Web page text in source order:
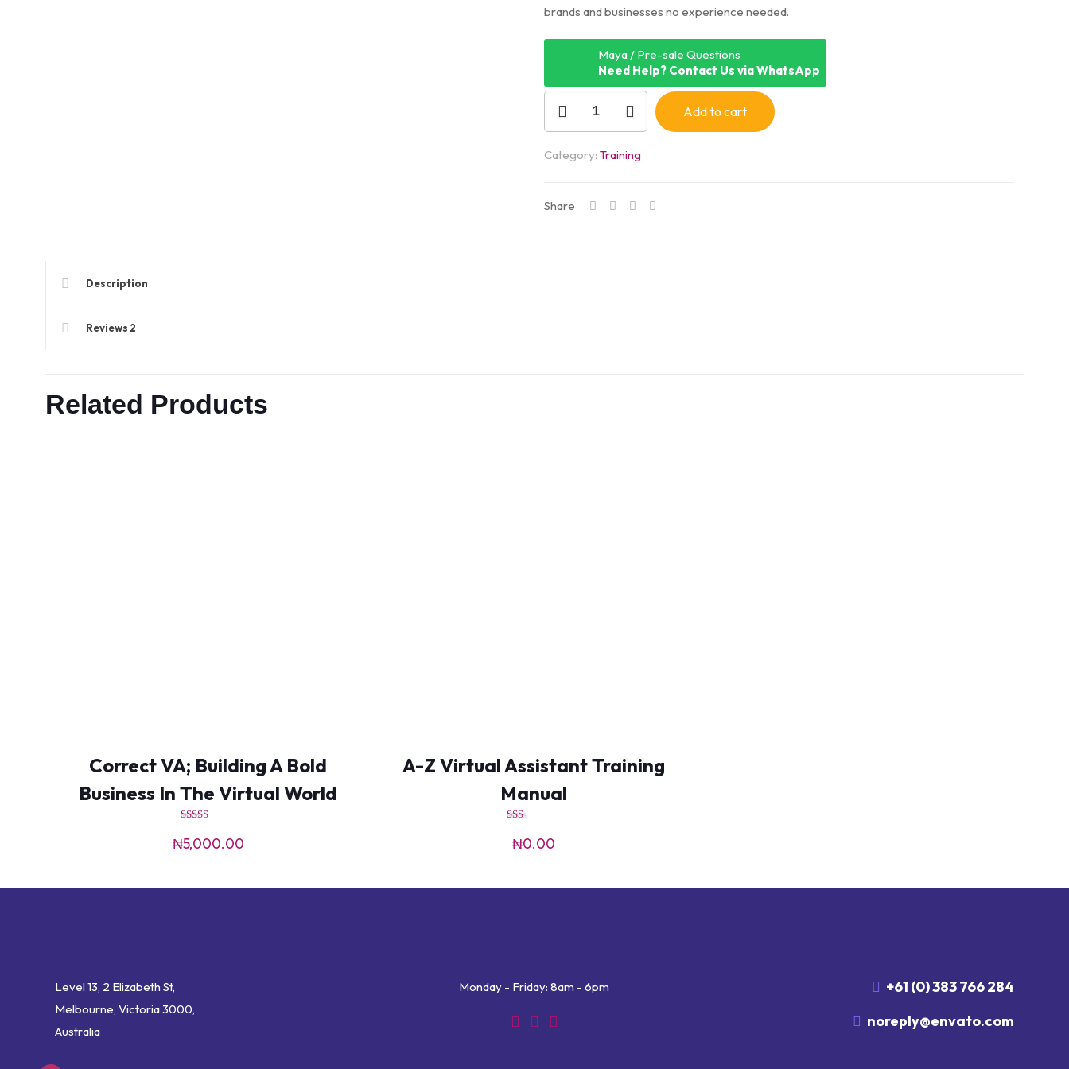
brands and businesses no experience needed.
Maya / Pre-sale Questions
Need Help? Contact Us via WhatsApp
Add to cart
Category: Training
Share
Description
Reviews 2
Related Products
Correct VA; Building A Bold
Business In The Virtual World
4.00
out of 5
₦5,000.00
A-Z Virtual Assistant Training
Manual
1.50
out
₦0.00
Level 13, 2 Elizabeth St,
Melbourne, Victoria 3000,
Australia
Monday - Friday: 8am - 6pm
+61 (0) 383 766 284
noreply@envato.com